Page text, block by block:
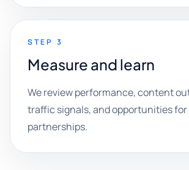
STEP 3
Measure and learn
We review performance, content
traffic signals, and opportunities
partnerships.